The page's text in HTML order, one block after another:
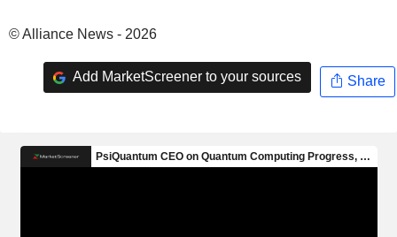
© Alliance News - 2026
Add MarketScreener to your sources Share